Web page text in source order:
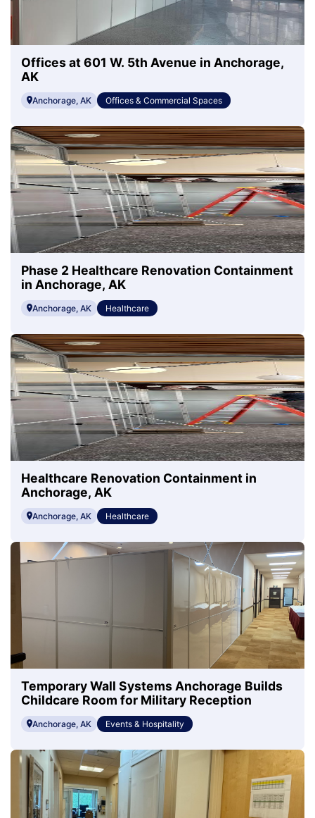
Offices at 601 W. 5th Avenue in Anchorage,
AK
Anchorage, AK Offices & Commercial Spaces
Phase 2 Healthcare Renovation Containment
in Anchorage, AK
Anchorage, AK Healthcare
Healthcare Renovation Containment in
Anchorage, AK
Anchorage, AK Healthcare
Temporary Wall Systems Anchorage Builds
Childcare Room for Military Reception
Anchorage, AK Events & Hospitality